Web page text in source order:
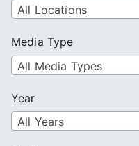
All Locations
Media Type
All Media Types
Year
All Years